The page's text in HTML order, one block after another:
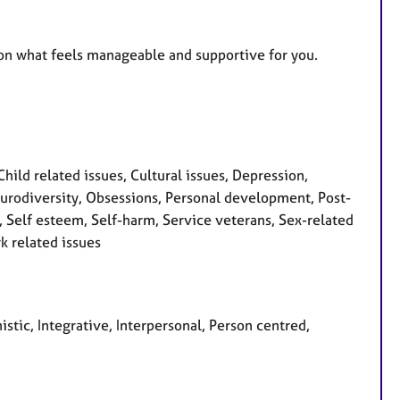
what feels manageable and supportive for you.
related issues, Cultural issues, Depression,
Obsessions, Personal development, Post-
esteem, Self-harm, Service veterans, Sex-related
related issues
Integrative, Interpersonal, Person centred,